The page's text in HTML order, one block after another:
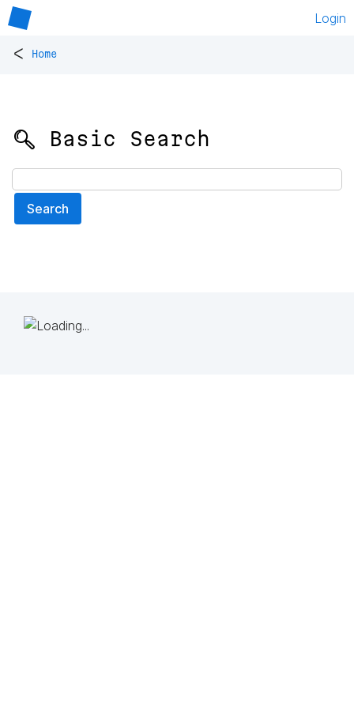
Login
< Home
🔍 Basic Search